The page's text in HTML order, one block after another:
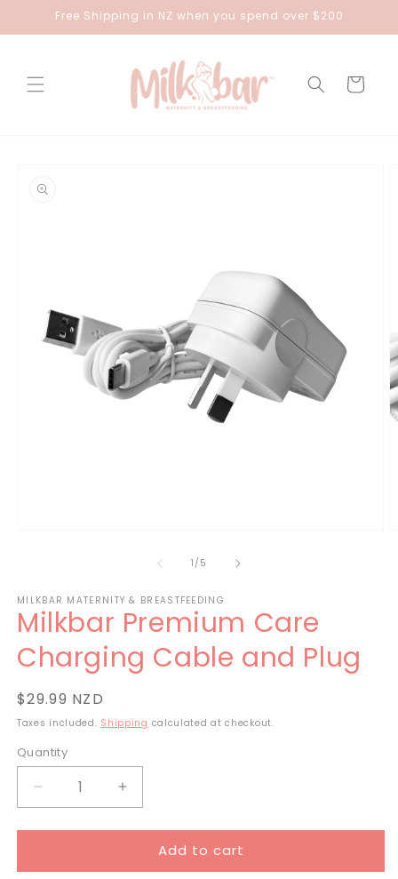
Skip toFree Shipping in NZ when you spend over $200
Cart
information
1 /of
5
MILKBAR MATERNITY & BREASTFEEDING
Milkbar Premium Care
Charging Cable and Plug
Regular
price
$29.99 NZD
Taxes included. Shipping calculated at checkout.
Quantity
Decrease
quantity
for
Premium
Increase
quantity
for
Milkbar
Premium
Add to cart